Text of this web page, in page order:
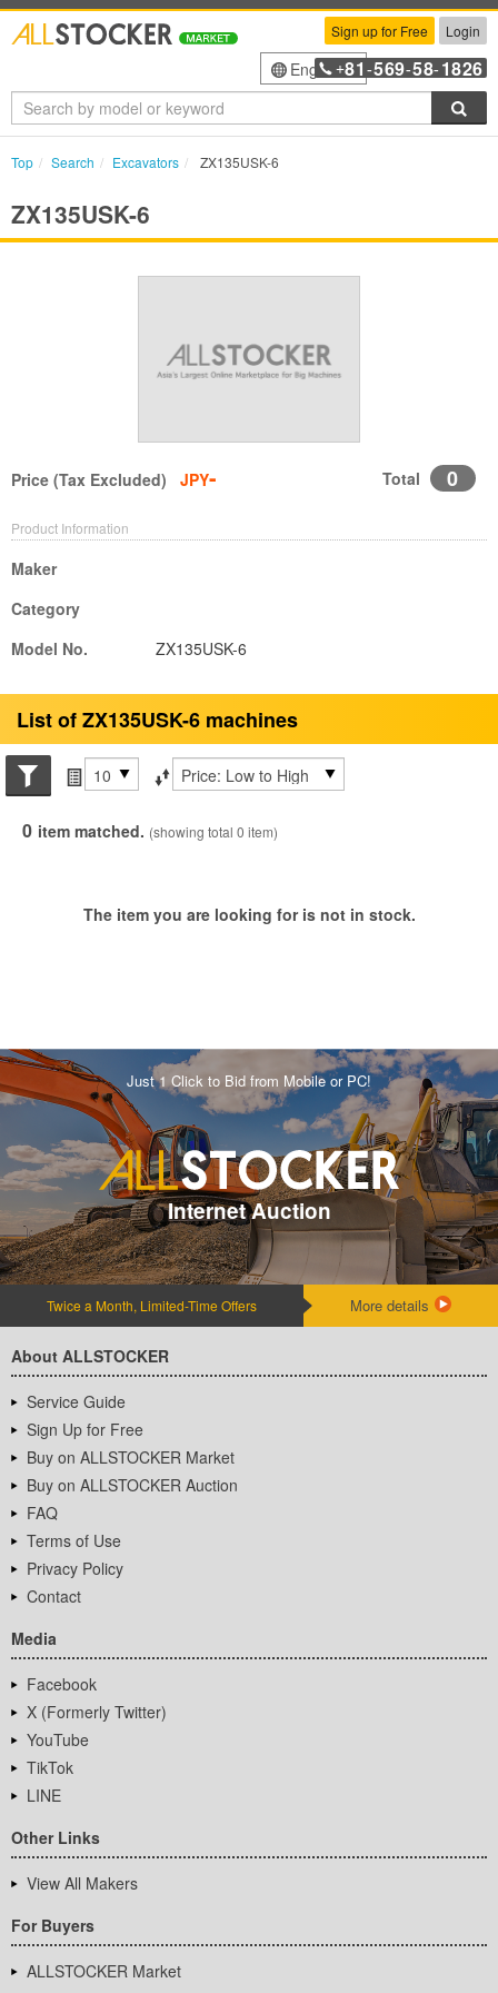
Sign up for Free Login
English+81 -569-58-1826
Top Search Excavators ZX135USK-6
ZX135USK-6
Price (Tax Excluded) JPY- Total 0
Product Information
Maker
Category
Model No.
ZX135USK-6
List of ZX135USK-6 machines
Search conditions
Items per page
Sort by
0 item matched. (showing total 0 item)
The item you are looking for is not in stock.
Just 1 Click to Bid from Mobile or PC!
Internet Auction
Twice a Month, Limited-Time Offers More details
About ALLSTOCKER
Service Guide
Sign Up for Free
Buy on ALLSTOCKER Market
Buy on ALLSTOCKER Auction
FAQ
Terms of Use
Privacy Policy
Contact
Media
Facebook
X (Formerly Twitter)
YouTube
TikTok
LINE
Other Links
View All Makers
For Buyers
ALLSTOCKER Market